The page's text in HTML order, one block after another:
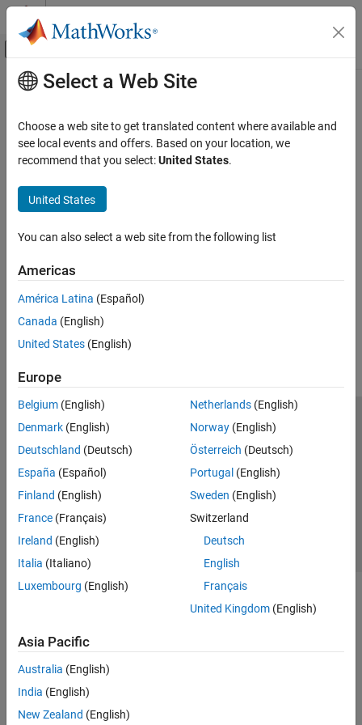
Skip to content
Off-Canvas Navigation Menu Toggle
Documentation Home
Main Content
Select a Web Site
Choose a web site to get translated content where available and
see local events and offers. Based on your location, we
recommend that you select:United States.
United States
You can also select a web site from the following list
Americas
América Latina (Español)
Canada (English)
United States (English)
Europe
Belgium (English)
Denmark (English)
Deutschland (Deutsch)
España (Español)
Finland (English)
France (Français)
Ireland (English)
Italia (Italiano)
Luxembourg (English)
Netherlands(English)
Norway(English)
Österreich (Deutsch)
Portugal (English)
Sweden (English)
Switzerland
Deutsch
English
Français
United Kingdom(English)
Asia Pacific
Australia (English)
India (English)
New Zealand (English)
Trust Center Trademarks Privacy Policy
Preventing Piracy
Application Status
© 1994-2026 The MathWorks, Inc.